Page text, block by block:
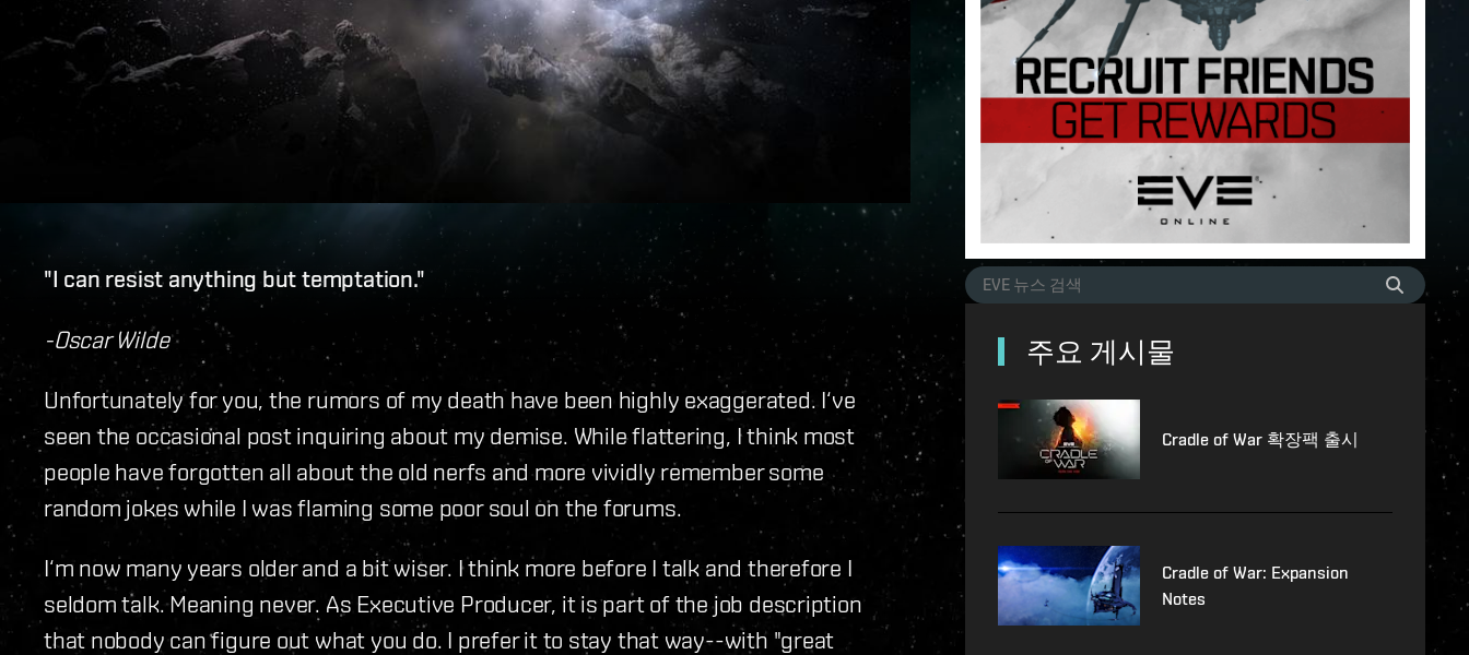
"I can resist anything but temptation."
-Oscar Wilde
Unfortunately for you, the rumors of my death have been highly exaggerated. I‘ve
seen the occasional post inquiring about my demise. While flattering, I think most
people have forgotten all about the old nerfs and more vividly remember some
random jokes while I was flaming some poor soul on the forums.
I‘m now many years older and a bit wiser. I think more before I talk and therefore I
seldom talk. Meaning never. As Executive Producer, it is part of the job description
that nobody can figure out what you do. I prefer it to stay that way--with "great
주요 게시물
Cradle of War 확장팩 출시
Cradle of War: Expansion
Notes